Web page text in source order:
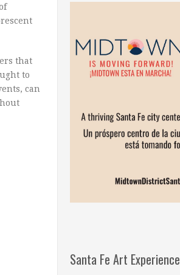
that
to
can
Santa Fe Art Experience